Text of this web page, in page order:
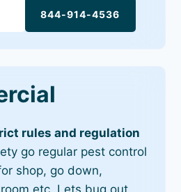
844-914-4536
rules and regulation
go regular pest control
shop, go down,
etc. Lets bug out